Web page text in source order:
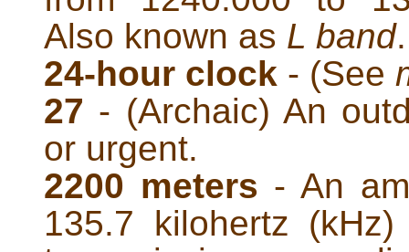
Also known as L band.
24-hour clock - (See
27 - (Archaic) An
or urgent.
2200 meters - An
135.7 kilohertz